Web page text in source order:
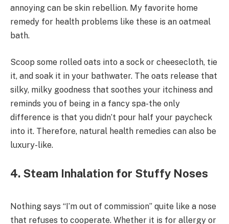
annoying can be skin rebellion. My favorite home
remedy for health problems like these is an oatmeal
bath.
Scoop some rolled oats into a sock or cheesecloth, tie
it, and soak it in your bathwater. The oats release that
silky, milky goodness that soothes your itchiness and
reminds you of being in a fancy spa-the only
difference is that you didn’t pour half your paycheck
into it. Therefore, natural health remedies can also be
luxury-like.
4. Steam Inhalation for Stuffy Noses
Nothing says “I’m out of commission” quite like a nose
that refuses to cooperate. Whether it is for allergy or